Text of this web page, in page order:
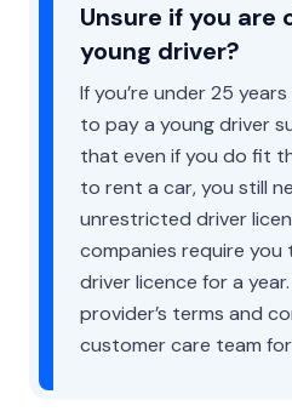
Unsure if you are
young driver?
If you’re under 25
to pay a young driver
that even if you do fit
to rent a car, you still
unrestricted driver
companies require you
driver licence for a
provider’s terms and
customer care team